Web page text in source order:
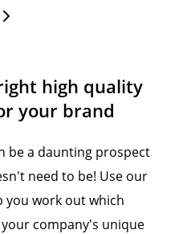
high quality
your brand
be a daunting prospect
need to be! Use our
you work out which
company's unique